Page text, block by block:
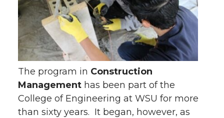
The program in Construction
Management has been part of the
College of Engineering at WSU for more
than sixty years. It began, however, as